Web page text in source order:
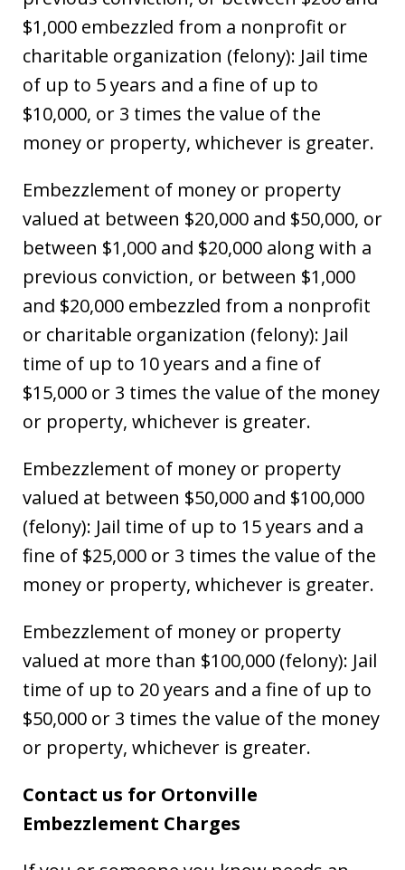
$1,000 embezzled from a nonprofit or
charitable organization (felony): Jail time
of up to 5 years and a fine of up to
$10,000, or 3 times the value of the
money or property, whichever is greater.
Embezzlement of money or property
valued at between $20,000 and $50,000, or
between $1,000 and $20,000 along with a
previous conviction, or between $1,000
and $20,000 embezzled from a nonprofit
or charitable organization (felony): Jail
time of up to 10 years and a fine of
$15,000 or 3 times the value of the money
or property, whichever is greater.
Embezzlement of money or property
valued at between $50,000 and $100,000
(felony): Jail time of up to 15 years and a
fine of $25,000 or 3 times the value of the
money or property, whichever is greater.
Embezzlement of money or property
valued at more than $100,000 (felony): Jail
time of up to 20 years and a fine of up to
$50,000 or 3 times the value of the money
or property, whichever is greater.
Contact us for Ortonville
Embezzlement Charges